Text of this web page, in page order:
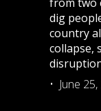
dig
country
collapse,
June